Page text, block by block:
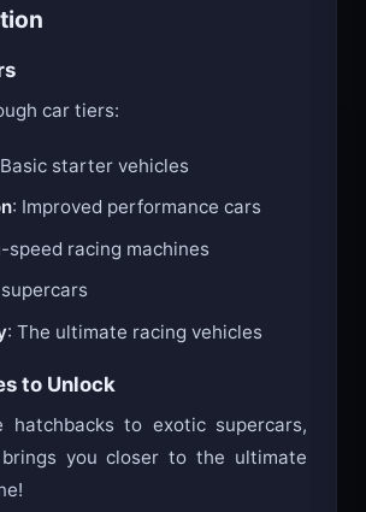
car tiers:
starter vehicles
: Improved performance cars
speed racing machines
: The ultimate racing vehicles
to Unlock
hatchbacks to exotic supercars,
you closer to the ultimate